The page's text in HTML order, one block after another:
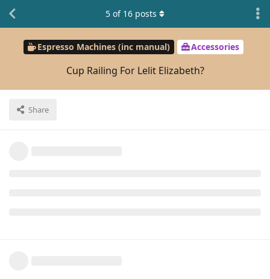
Espresso Machines (inc manual) Accessories
Cup Railing For Lelit Elizabeth?
Share
5 of 16 posts